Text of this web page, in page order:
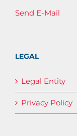
Send E-Mail
LEGAL
Legal Entity
Privacy Policy